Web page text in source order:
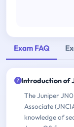
Exam FAQ
Introduction of
The Juniper
Associate
knowledge of